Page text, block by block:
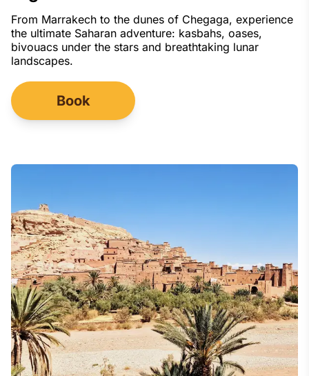
From Marrakech to the dunes of Chegaga, experience
the ultimate Saharan adventure: kasbahs, oases,
bivouacs under the stars and breathtaking lunar
landscapes.
Book